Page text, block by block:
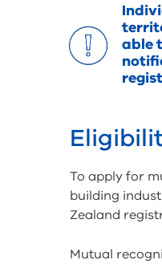
able
To apply for
building
Zealand
Mutual